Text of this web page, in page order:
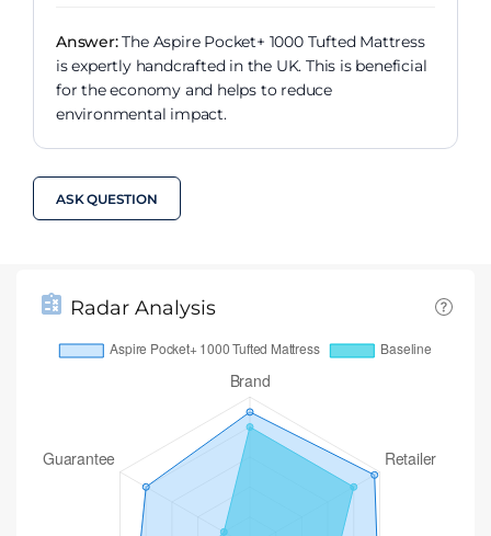
Answer:The Aspire Pocket+ 1000 Tufted Mattress
is expertly handcrafted in the UK. This is beneficial
for the economy and helps to reduce
environmental impact.
ASK QUESTION
Radar Analysis